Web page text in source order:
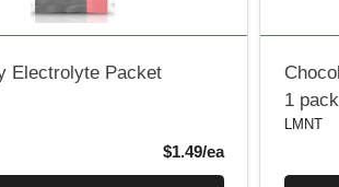
Electrolyte Packet
$1.49/eaProduct Price
1
LMNT